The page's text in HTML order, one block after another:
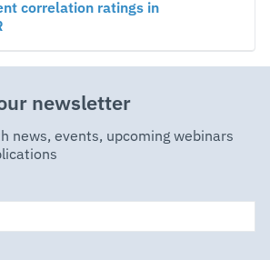
correlation ratings in
newsletter
news, events, upcoming webinars